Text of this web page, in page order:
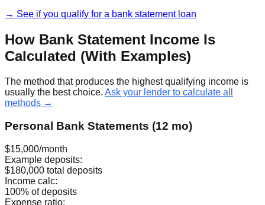
→ See if you qualify for a bank statement loan
How Bank Statement Income Is
Calculated (With Examples)
The method that produces the highest qualifying income is
usually the best choice. Ask your lender to calculate all
methods →
Personal Bank Statements (12 mo)
$15,000/month
Example deposits:
$180,000 total deposits
Income calc:
100% of deposits
Expense ratio: